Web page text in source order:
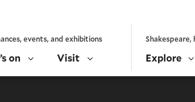
events, and exhibitions
on Visit
Shakespeare,
Explore